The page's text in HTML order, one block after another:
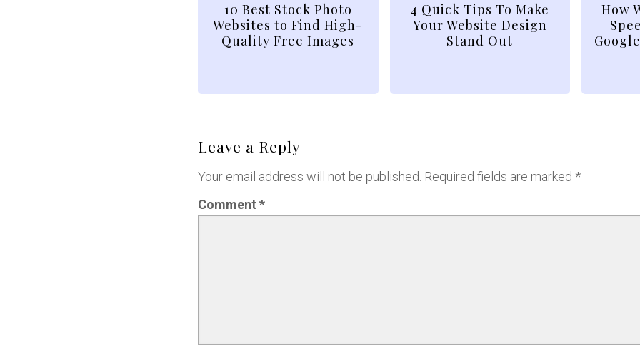
10 Best Stock Photo
Websites to Find High-
Quality Free Images
4 Quick Tips To Make
Your Website Design
Stand Out
How
Leave a Reply
Your email address will not be published. Required fields are marked *
Comment *